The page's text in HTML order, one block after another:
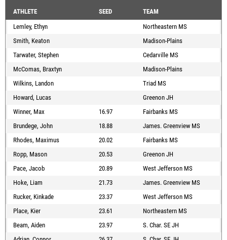
ATHLETE SEED
TEAM
Lemley, Ethyn
Northeastern MS
Smith, Keaton
Madison-Plains
Tarwater, Stephen
Cedarville MS
McComas, Braxtyn
Madison-Plains
Wilkins, Landon
Triad MS
Howard, Lucas
Greenon JH
Winner, Max
16.97
Fairbanks MS
Brundege, John
18.88
James. Greenview MS
Rhodes, Maximus
20.02
Fairbanks MS
Ropp, Mason
20.53
Greenon JH
Pace, Jacob
20.89
West Jefferson MS
Hoke, Liam
21.73
James. Greenview MS
Rucker, Kinkade
23.37
West Jefferson MS
Place, Kier
23.61
Northeastern MS
Beam, Aiden
23.97
S. Char. SE JH